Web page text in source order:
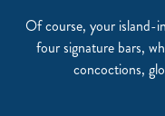
Of course, your island-
four signature bars,
concoctions,